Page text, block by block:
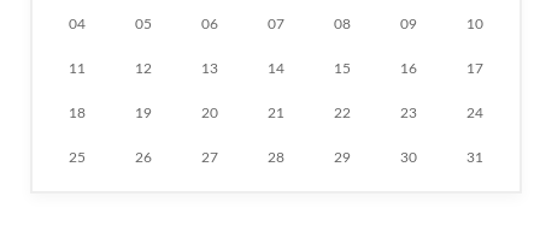
04 05 06 07 08 09 10
11 12 13 14 15 16 17
18 19 20 21 22 23 24
25 26 27 28 29 30 31